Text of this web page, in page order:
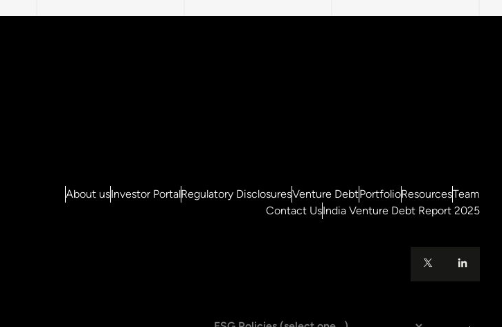
Team
Resources
Portfolio
Venture Debt
Regulatory Disclosures
Investor Portal
About us
India Venture Debt Report 2025
Contact Us